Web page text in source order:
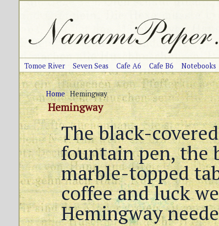
Tomoe River Seven Seas Cafe A6 Cafe B6 Notebooks
Home Hemingway
Hemingway
The black-
fountain pen, the
marble-topped
coffee and luck
Hemingway